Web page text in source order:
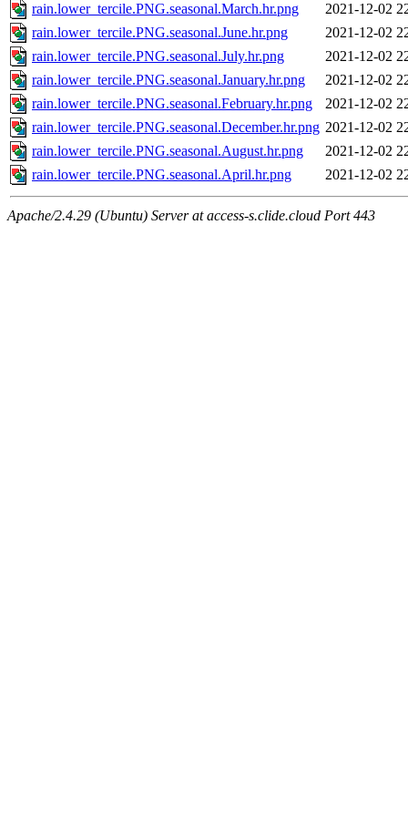
rain.lower_tercile.PNG.seasonal.March.hr.png
2021-12-02
rain.lower_tercile.PNG.seasonal.June.hr.png
2021-12-02
rain.lower_tercile.PNG.seasonal.July.hr.png
2021-12-02
rain.lower_tercile.PNG.seasonal.January.hr.png
2021-12-02
rain.lower_tercile.PNG.seasonal.February.hr.png
2021-12-02
rain.lower_tercile.PNG.seasonal.December.hr.png 2021-12-02
rain.lower_tercile.PNG.seasonal.August.hr.png
2021-12-02
rain.lower_tercile.PNG.seasonal.April.hr.png
2021-12-02
Apache/2.4.29 (Ubuntu) Server at access-s.clide.cloud Port 443